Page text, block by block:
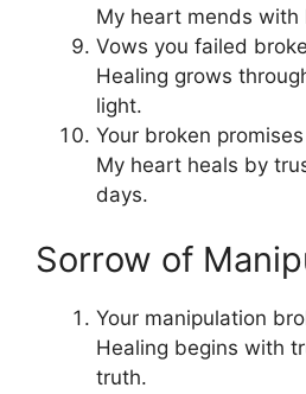
My heart mends with
Vows you failed
Healing grows
light.
Your broken
My heart heals by
days.
Sorrow of
Your manipulation
Healing begins with
truth.